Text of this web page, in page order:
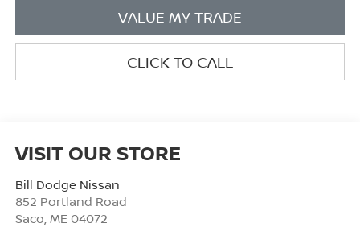
VALUE MY TRADE
CLICK TO CALL
VISIT OUR STORE
Bill Dodge Nissan
852 Portland Road
Saco ME 04072